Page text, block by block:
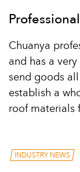
Chuanya
and has a
send goods
establish a
roof materials
INDUSTRY NEWS